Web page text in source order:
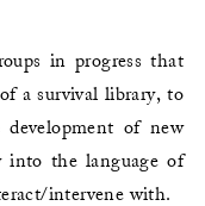
in progress that
a survival library, to
of new
into the language of
intervene with.